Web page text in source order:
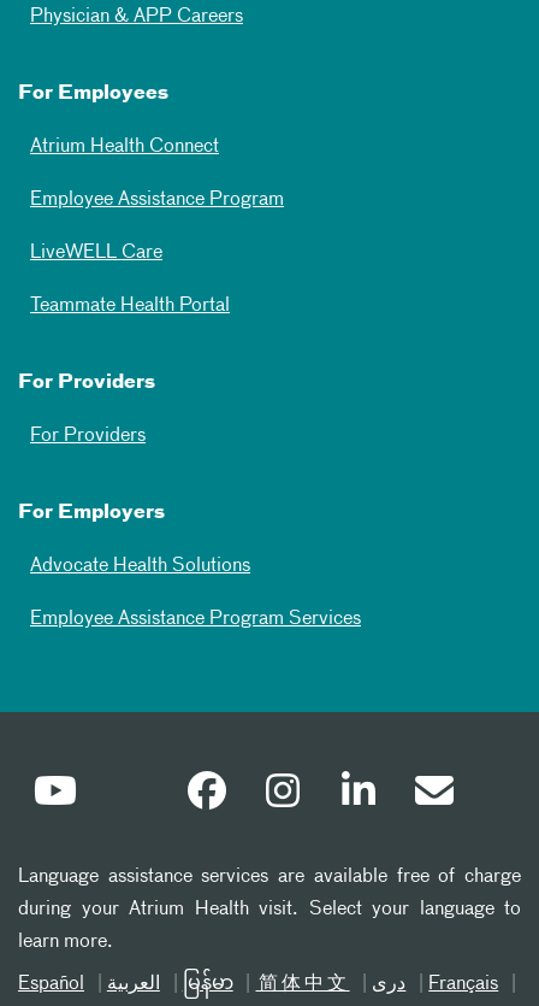
Physician & APP Careers
For Employees
Atrium Health Connect
Employee Assistance Program
LiveWELL Care
Teammate Health Portal
For Providers
For Providers
For Employers
Advocate Health Solutions
Employee Assistance Program Services
Language assistance services are available free of charge
during your Atrium Health visit. Select your language to
learn more.
Español العربیة မြန်မာ 简体中文 دری Français